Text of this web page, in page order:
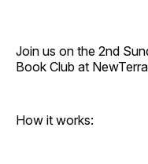
Join us on the 2nd
Book Club at
How it works: